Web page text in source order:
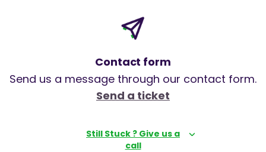
Contact form
Send us a message through our contact form.
Send a ticket
Still Stuck ? Give us a
call